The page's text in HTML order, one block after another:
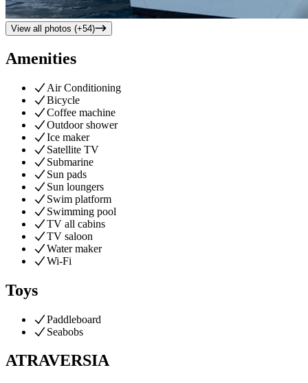
View all photos (+54)
Amenities
Air Conditioning
Bicycle
Coffee machine
Outdoor shower
Ice maker
Satellite TV
Submarine
Sun pads
Sun loungers
Swim platform
Swimming pool
TV all cabins
TV saloon
Water maker
Wi-Fi
Toys
Paddleboard
Seabobs
ATRAVERSIA